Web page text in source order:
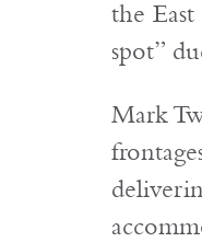
the
spot”
Mark